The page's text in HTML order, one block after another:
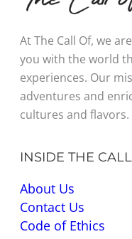
At The Call Of, we
you with the world
experiences. Our
adventures and
cultures and flavors.
INSIDE THE
About Us
Contact Us
Code of Ethics